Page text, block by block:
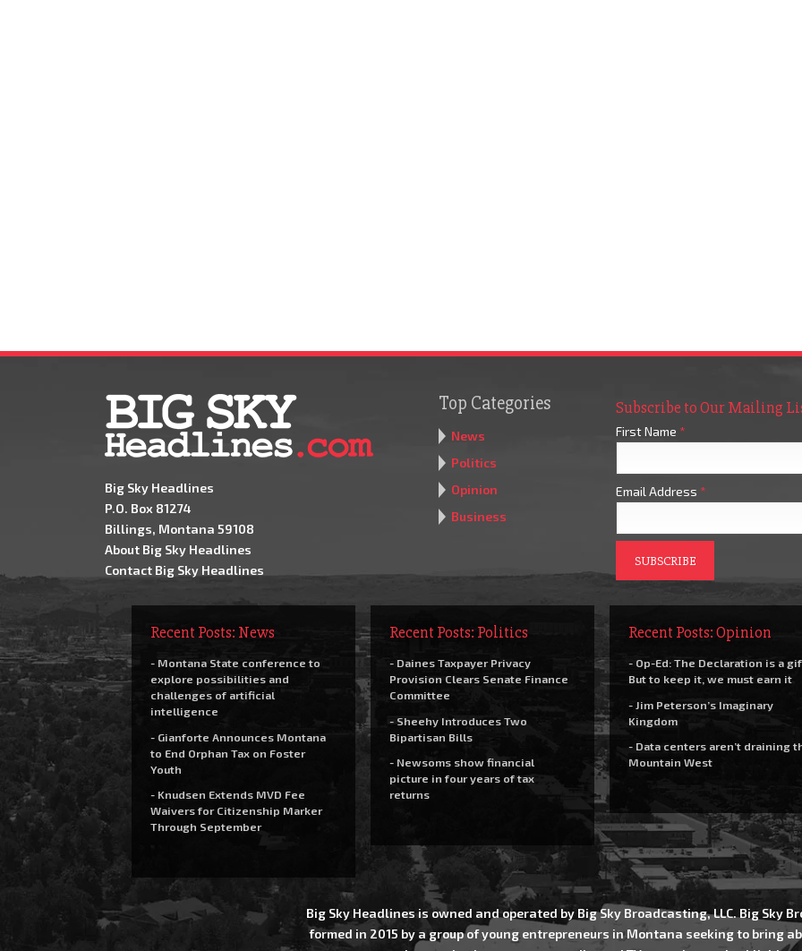
Big Sky Headlines
P.O. Box 81274
Billings, Montana 59108
About Big Sky Headlines
Contact Big Sky Headlines
Top Categories
News
Politics
Opinion
Business
Subscribe to Our Mailing
First Name *
Email Address *
Recent Posts: News
- Montana State conference to
explore possibilities and
challenges of artificial
intelligence
- Gianforte Announces Montana
to End Orphan Tax on Foster
Youth
- Knudsen Extends MVD Fee
Waivers for Citizenship Marker
Through September
Recent Posts: Politics
- Daines Taxpayer Privacy
Provision Clears Senate Finance
Committee
- Sheehy Introduces Two
Bipartisan Bills
- Newsoms show financial
picture in four years of tax
returns
Recent Posts: Opinion
- Op-Ed: The Declaration is a
But to keep it, we must earn it
- Jim Peterson’s Imaginary
Kingdom
- Data centers aren’t draining
Mountain West
Big Sky Headlines is owned and operated by Big Sky Broadcasting, LLC. Big Sky
formed in 2015 by a group of young entrepreneurs in Montana seeking to bring